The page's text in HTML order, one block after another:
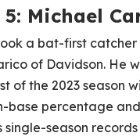
5: Michael
a bat-first catcher
of Davidson. He
of the 2023 season
base percentage
single-season